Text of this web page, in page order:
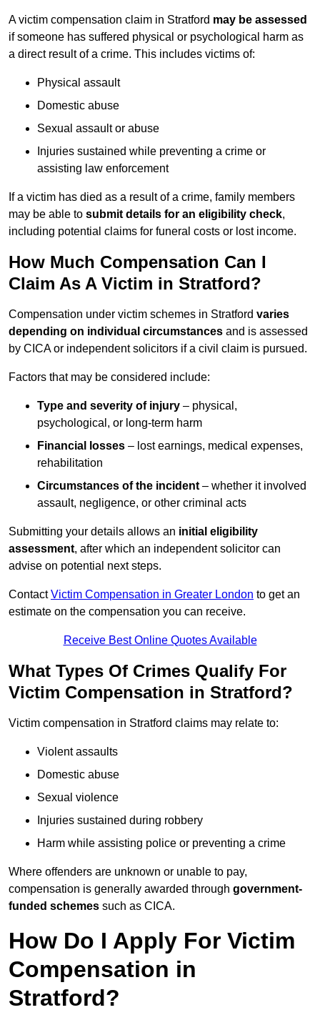
A victim compensation claim in Stratford may be assessed
if someone has suffered physical or psychological harm as
a direct result of a crime. This includes victims of:
Physical assault
Domestic abuse
Sexual assault or abuse
Injuries sustained while preventing a crime or
assisting law enforcement
If a victim has died as a result of a crime, family members
may be able to submit details for an eligibility check,
including potential claims for funeral costs or lost income.
How Much Compensation Can I
Claim As A Victim in Stratford?
Compensation under victim schemes in Stratford varies
depending on individual circumstances and is assessed
by CICA or independent solicitors if a civil claim is pursued.
Factors that may be considered include:
Type and severity of injury – physical,
psychological, or long-term harm
Financial losses – lost earnings, medical expenses,
rehabilitation
Circumstances of the incident – whether it involved
assault, negligence, or other criminal acts
Submitting your details allows an initial eligibility
assessment, after which an independent solicitor can
advise on potential next steps.
ContactVictim Compensation in Greater London to get an
estimate on the compensation you can receive.
Receive Best Online Quotes Available
What Types Of Crimes Qualify For
Victim Compensation in Stratford?
Victim compensation in Stratford claims may relate to:
Violent assaults
Domestic abuse
Sexual violence
Injuries sustained during robbery
Harm while assisting police or preventing a crime
Where offenders are unknown or unable to pay,
compensation is generally awarded through government-
funded schemes such as CICA.
How Do I Apply For Victim
Compensation in
Stratford?